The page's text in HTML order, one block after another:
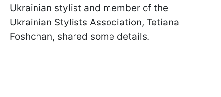
Ukrainian stylist and member of the
Ukrainian Stylists Association, Tetiana
Foshchan, shared some details.